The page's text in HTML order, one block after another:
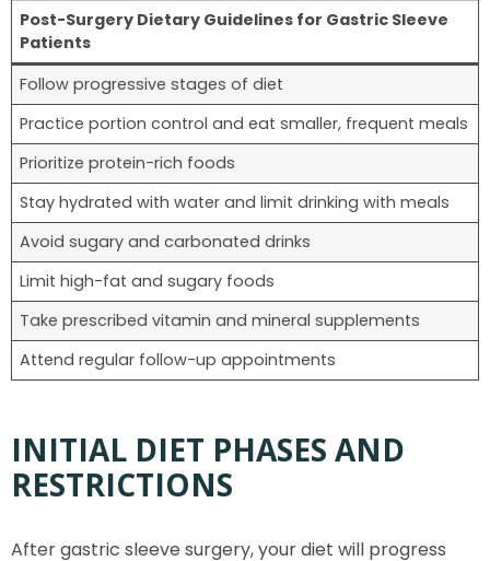
Post-Surgery Dietary Guidelines for Gastric Sleeve
Patients
Follow progressive stages of diet
Practice portion control and eat smaller, frequent meals
Prioritize protein-rich foods
Stay hydrated with water and limit drinking with meals
Avoid sugary and carbonated drinks
Limit high-fat and sugary foods
Take prescribed vitamin and mineral supplements
Attend regular follow-up appointments
INITIAL DIET PHASES AND
RESTRICTIONS
After gastric sleeve surgery, your diet will progress